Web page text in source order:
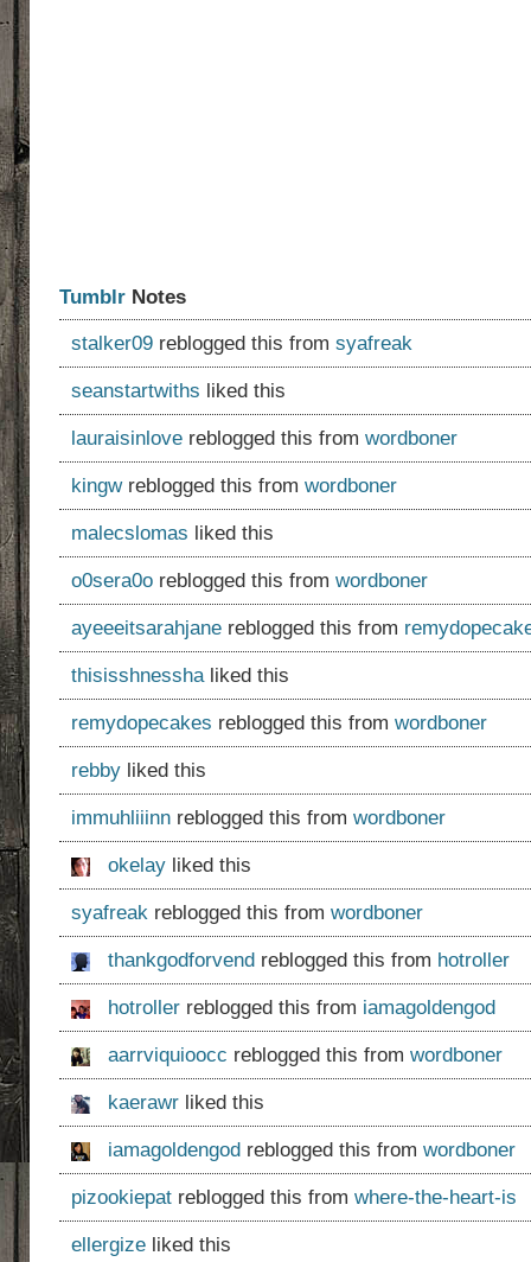
Tumblr Notes
stalker09 reblogged this from syafreak
seanstartwiths liked this
lauraisinlove reblogged this from wordboner
kingwreblogged this from wordboner
malecslomas liked this
o0sera0o reblogged this from wordboner
ayeeeitsarahjane reblogged this from
thisisshnesshaliked this
remydopecakes reblogged this from wordboner
rebby liked this
immuhliiinn reblogged this from wordboner
okelay liked this
syafreak reblogged this from wordboner
thankgodforvend reblogged this from hotroller
hotroller reblogged this from iamagoldengod
aarrviquioocc reblogged this from wordboner
kaerawr liked this
iamagoldengod reblogged this from wordboner
pizookiepat reblogged this from where-the-heart-is
ellergize liked this